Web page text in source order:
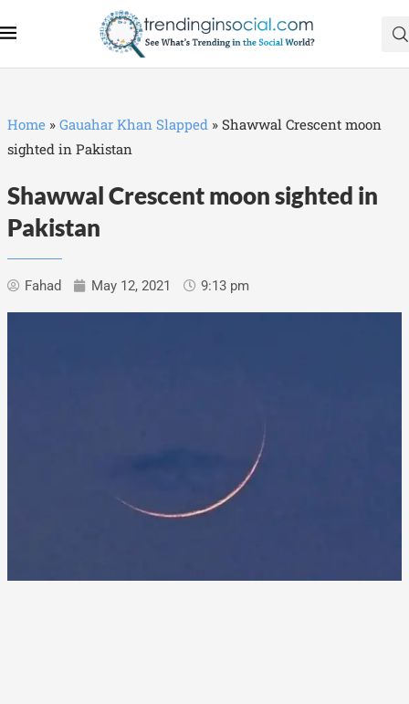
Home » Gauahar Khan Slapped » Shawwal Crescent moon
sighted in Pakistan
Shawwal Crescent moon sighted in
Pakistan
Fahad May 12, 2021 9:13 pm